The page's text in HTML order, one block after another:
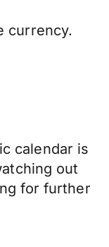
currency.
calendar is
out
for further